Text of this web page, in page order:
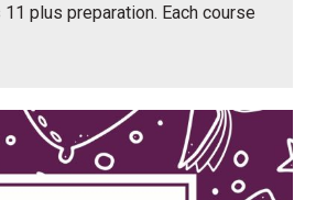
plus preparation. Each course